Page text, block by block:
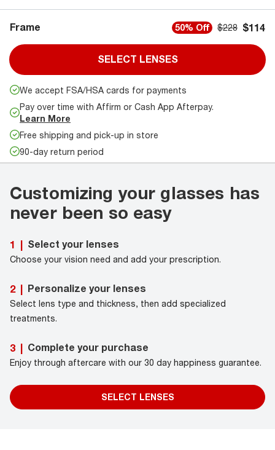
Frame 50% Off $228 $114
SELECT LENSES
We accept FSA/HSA cards for payments
Pay over time with Affirm or Cash App Afterpay.
Learn More
Free shipping and pick-up in store
90-day return period
Customizing your glasses has
never been so easy
1 | Select your lenses
Choose your vision need and add your prescription.
2 | Personalize your lenses
Select lens type and thickness, then add specialized
treatments.
3 | Complete your purchase
Enjoy through aftercare with our 30 day happiness guarantee.
SELECT LENSES